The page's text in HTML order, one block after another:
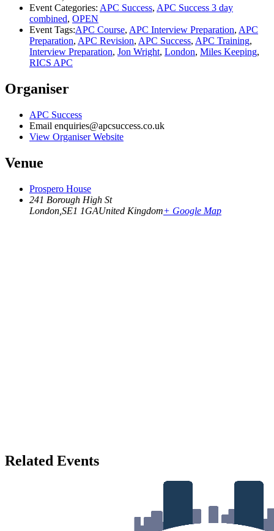
Event Categories: APC Success, APC Success 3 day
combined, OPEN
Event Tags:APC Course, APC Interview Preparation, APC
Preparation, APC Revision, APC Success, APC Training,
Interview Preparation, Jon Wright, London, Miles Keeping,
RICS APC
Organiser
APC Success
Email enquiries@apcsuccess.co.uk
View Organiser Website
Venue
Prospero House
241 Borough High St
London SE1 1GAUnited Kingdom+ Google Map
Related Events